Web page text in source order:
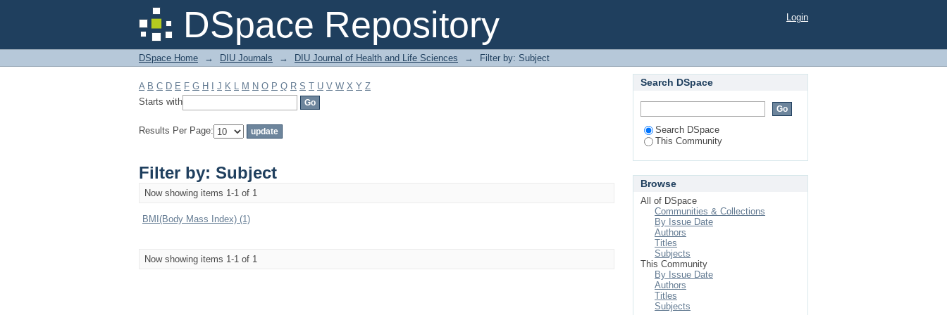
DSpace Repository
Filter by: Subject Login
DSpace Home → DIU Journals → DIU Journal of Health and Life Sciences → Filter by: Subject
A B C D E F G H J K L M N O P Q R S T U V W X Y Z
Starts with
Results Per Page:
Filter by: Subject
Now showing items 1-1 of 1
BMI(Body Mass Index) (1)
Now showing items 1-1 of 1
Search DSpace
Search DSpace
This Community
Browse
All of DSpace
Communities & Collections
By Issue Date
Authors
Titles
Subjects
This Community
By Issue Date
Authors
Titles
Subjects